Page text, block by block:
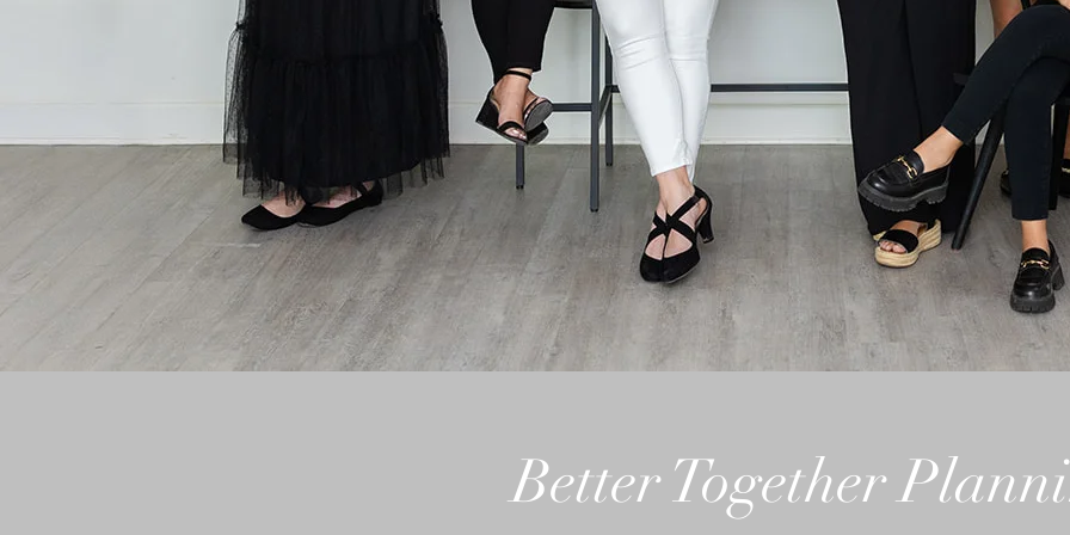
Better Together